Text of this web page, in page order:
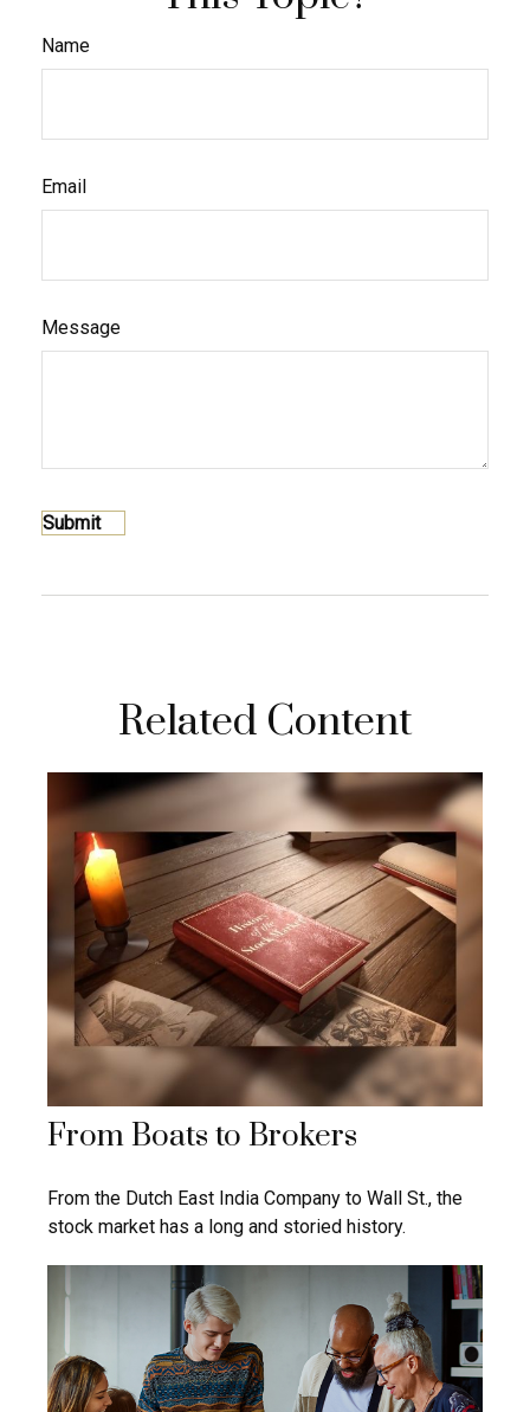
Name
Email
Message
Related Content
From Boats to Brokers
From the Dutch East India Company to Wall St., the
stock market has a long and storied history.